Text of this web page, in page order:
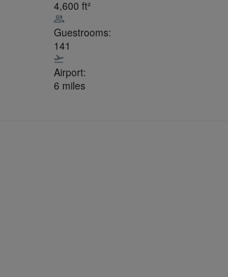
4,600 ft²
Guestrooms:
141
Airport:
6 miles